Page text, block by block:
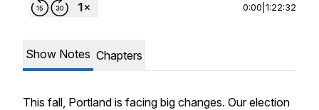
0:00 1:22:32
Show Notes Chapters
This fall, Portland is facing big changes. Our election